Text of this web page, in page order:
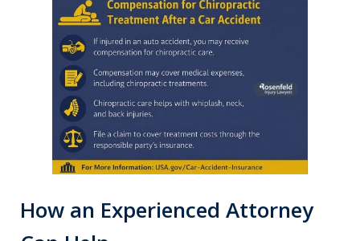
How an Experienced Attorney